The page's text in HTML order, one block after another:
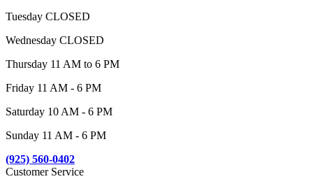
Tuesday CLOSED
Wednesday CLOSED
Thursday 11 AM to 6 PM
Friday 11 AM - 6 PM
Saturday 10 AM - 6 PM
Sunday 11 AM - 6 PM
(925) 560-0402
Customer Service